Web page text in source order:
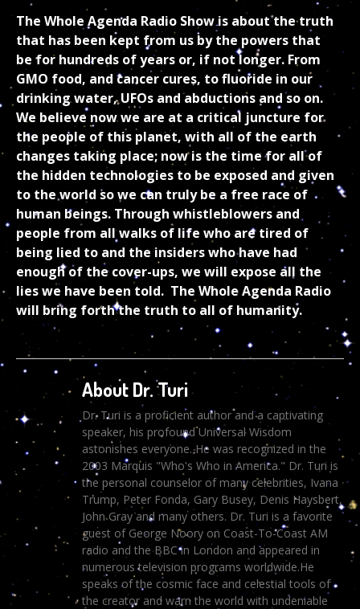
The Whole Agenda Radio Show is about the truth
that has been kept from us by the powers that
be for hundreds of years or, if not longer. From
GMO food, and cancer cures, to fluoride in our
drinking water, UFOs and abductions and so on.
We believe now we are at a critical juncture for
the people of this planet, with all of the earth
changes taking place; now is the time for all of
the hidden technologies to be exposed and given
to the world so we can truly be a free race of
human beings. Through whistleblowers and
people from all walks of life who are tired of
being lied to and the insiders who have had
enough of the cover-ups, we will expose all the
lies we have been told. The Whole Agenda Radio
will bring forth the truth to all of humanity.
About Dr. Turi
Dr. Turi is a proficient author and a captivating
speaker, his profound Universal Wisdom
astonishes everyone. He was recognized in the
2003 Marquis "Who's Who in America." Dr. Turi is
the personal counselor of many celebrities, Ivana
Trump, Peter Fonda, Gary Busey, Denis Haysbert,
John Gray and many others. Dr. Turi is a favorite
guest of George Noory on Coast-To-Coast AM
radio and the BBC in London and appeared in
numerous television programs worldwide.He
speaks of the cosmic face and celestial tools of
the creator and warn the world with undeniable